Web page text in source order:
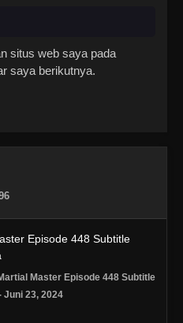
situs web saya pada
saya berikutnya.
Episode 448 Subtitle
Master Episode 448 Subtitle
Juni 23, 2024